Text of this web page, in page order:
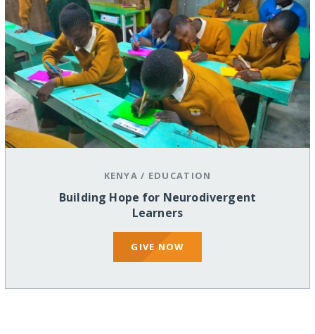
KENYA / EDUCATION
Building Hope for Neurodivergent
Learners
GIVE NOW